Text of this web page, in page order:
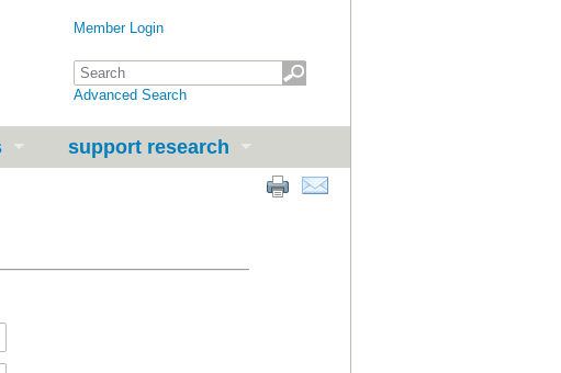
Member Login
Advanced Search
support research